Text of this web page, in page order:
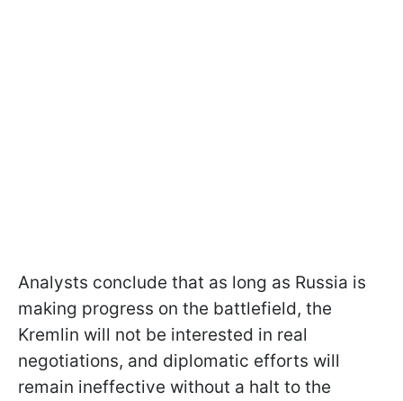
Analysts conclude that as long as Russia is
making progress on the battlefield, the
Kremlin will not be interested in real
negotiations, and diplomatic efforts will
remain ineffective without a halt to the